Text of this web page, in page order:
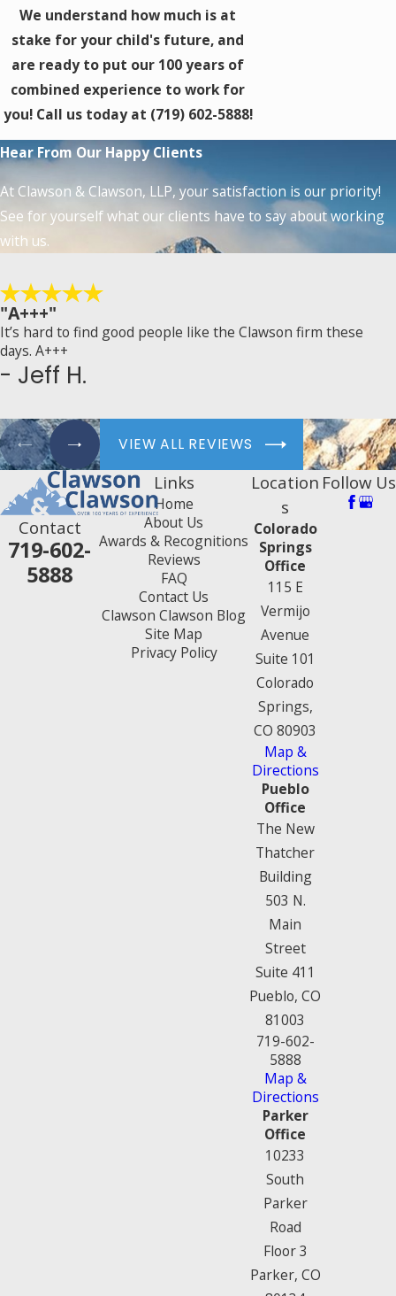
We understand how much is at
stake for your child's future, and
are ready to put our 100 years of
combined experience to work for
you! Call us today at (719) 602-5888!
Hear From Our Happy Clients
At Clawson & Clawson, LLP, your satisfaction is our priority!
See for yourself what our clients have to say about working
with us.
"A+++"
It’s hard to find good people like the Clawson firm these
days. A+++
- Jeff H.
VIEW ALL REVIEWS
Contact
719-602-
5888
Links
Home
About Us
Awards & Recognitions
Reviews
FAQ
Contact Us
Clawson Clawson Blog
Site Map
Privacy Policy
Location
s
Colorado
Springs
Office
115 E
Vermijo
Avenue
Suite 101
Colorado
Springs,
CO 80903
Map &
Directions
Pueblo
Office
The New
Thatcher
Building
503 N.
Main
Street
Suite 411
Pueblo, CO
81003
719-602-
5888
Map &
Directions
Parker
Office
10233
South
Parker
Road
Floor 3
Parker, CO
Follow Us